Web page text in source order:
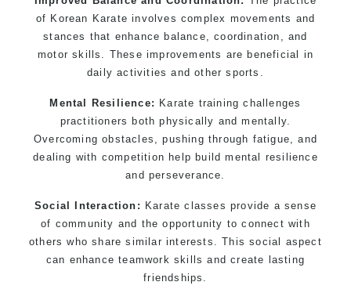
of Korean Karate involves complex movements and
stances that enhance balance, coordination, and
motor skills. These improvements are beneficial in
daily activities and other sports.
Mental Resilience: Karate training challenges
practitioners both physically and mentally.
Overcoming obstacles, pushing through fatigue, and
dealing with competition help build mental resilience
and perseverance.
Social Interaction: Karate classes provide a sense
of community and the opportunity to connect with
others who share similar interests. This social aspect
can enhance teamwork skills and create lasting
friendships.